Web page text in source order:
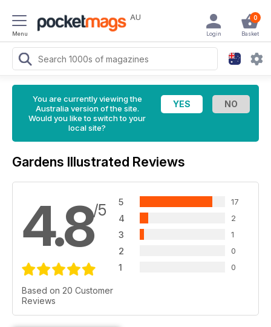
Menu
AU 0
Basket
Login
You are currently viewing the
Australia version of the site.
Would you like to switch to your
local site?
Gardens Illustrated Reviews
4.8/5
Based on 20 Customer
Reviews
5 17
4 2
3 1
2 0
1 0